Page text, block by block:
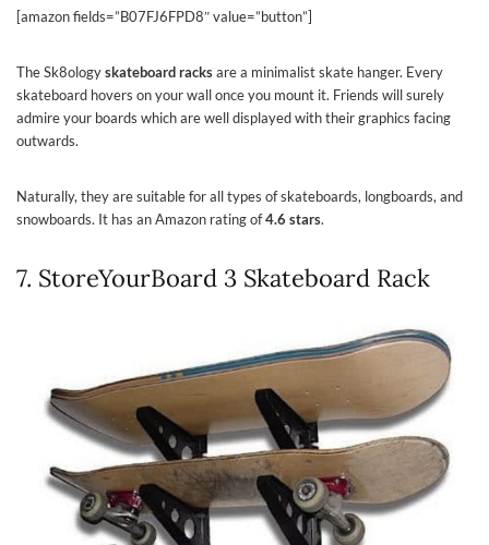
[amazon fields=”B07FJ6FPD8″ value=”button”]
The Sk8ologyskateboard racksare a minimalist skate hanger. Every
skateboard hovers on your wall once you mount it. Friends will surely
admire your boards which are well displayed with their graphics facing
outwards.
Naturally, they are suitable for all types of skateboards, longboards, and
snowboards. It has an Amazon rating of4.6 stars.
7. StoreYourBoard 3 Skateboard Rack